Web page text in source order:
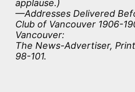
applause.)
—Addresses Delivered
Club of Vancouver 1906-
Vancouver:
The News-Advertiser,
98-101.